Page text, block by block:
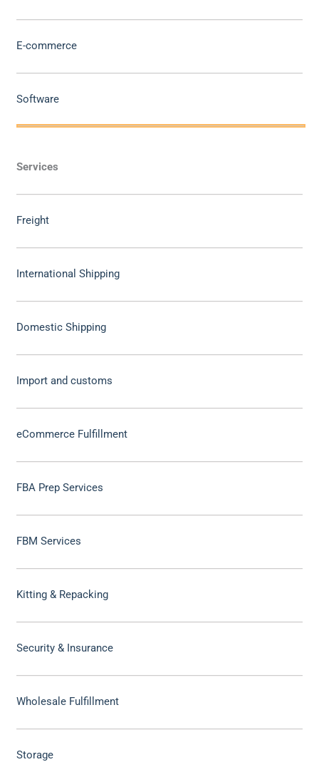
E-commerce
Software
Services
Freight
International Shipping
Domestic Shipping
Import and customs
eCommerce Fulfillment
FBA Prep Services
FBM Services
Kitting & Repacking
Security & Insurance
Wholesale Fulfillment
Storage